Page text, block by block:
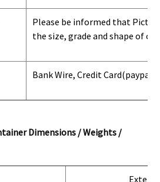
Please be informed that
the size, grade and shape of
Bank Wire, Credit Card(paypal)
Dimensions / Weights /